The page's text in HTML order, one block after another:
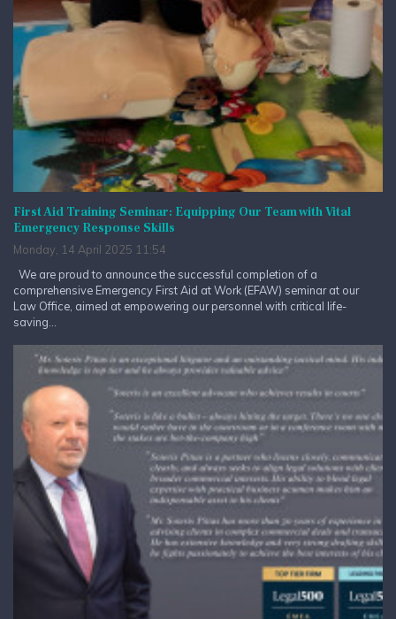
First Aid Training Seminar: Equipping Our Team with Vital
Emergency Response Skills
Monday, 14 April 2025 11:54
We are proud to announce the successful completion of a
comprehensive Emergency First Aid at Work (EFAW) seminar at our
Law Office, aimed at empowering our personnel with critical life-
saving...